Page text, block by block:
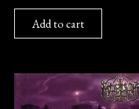
Add to cart